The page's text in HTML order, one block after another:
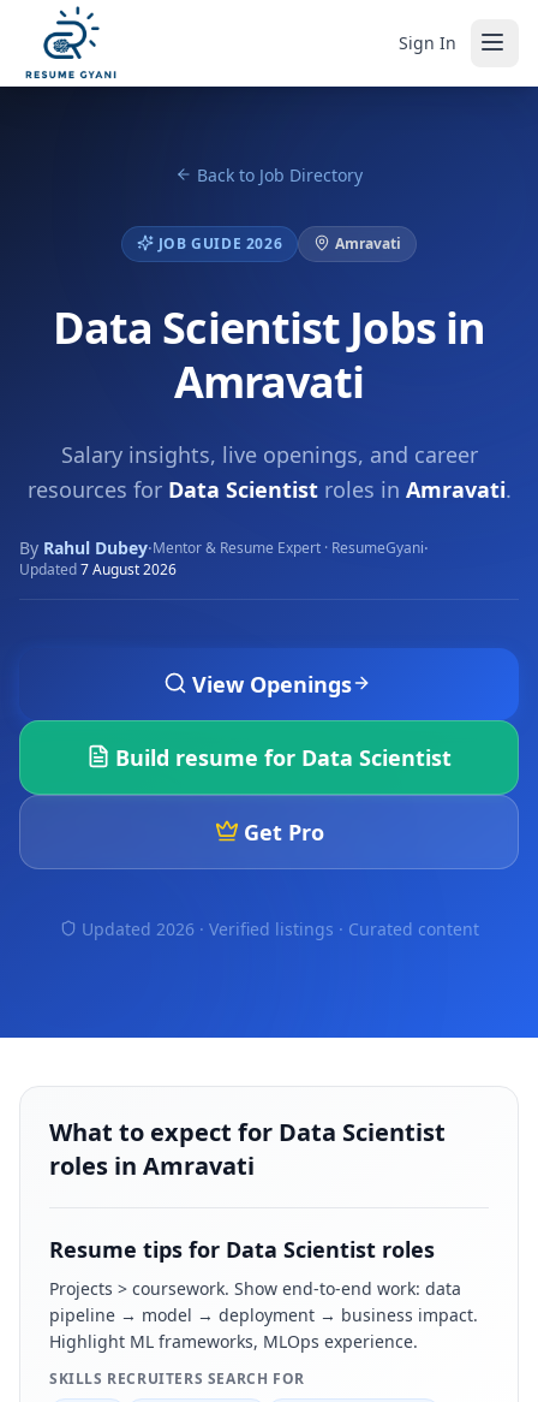
Sign In
Back to Job Directory
JOB GUIDE 2026 Amravati
Data Scientist Jobs in
Amravati
Salary insights, live openings, and career
resources for Data Scientistroles in Amravati.
By Rahul Dubey·Mentor & Resume Expert · ResumeGyani·
Updated7 August 2026
View Openings
Build resume for Data Scientist
Get Pro
Updated 2026 · Verified listings · Curated content
What to expect for Data Scientist
roles in Amravati
Resume tips for Data Scientist roles
Projects > coursework. Show end-to-end work: data
pipeline → model → deployment → business impact.
Highlight ML frameworks, MLOps experience.
SKILLS RECRUITERS SEARCH FOR